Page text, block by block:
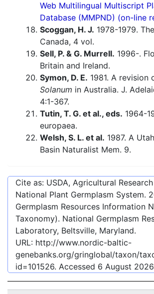
Web Multilingual Multiscript
Database (MMPND) (on-line
Scoggan, H. J. 1978-1979.
Canada, 4 vol.
Sell, P. & G. Murrell. 1996-.
Britain and Ireland.
Symon, D. E. 1981. A revision
Solanum in Australia. J.
4:1-367.
Tutin, T. G. et al., eds. 1964-
europaea.
Welsh, S. L. et al. 1987. A
Basin Naturalist Mem. 9.
Cite as: USDA, Agricultural
National Plant Germplasm System.
Germplasm Resources Information
Taxonomy). National Germplasm
Laboratory, Beltsville, Maryland.
URL: http://www.nordic-baltic-
genebanks.org/gringlobal/taxon/
id=101526. Accessed 6 August 2026